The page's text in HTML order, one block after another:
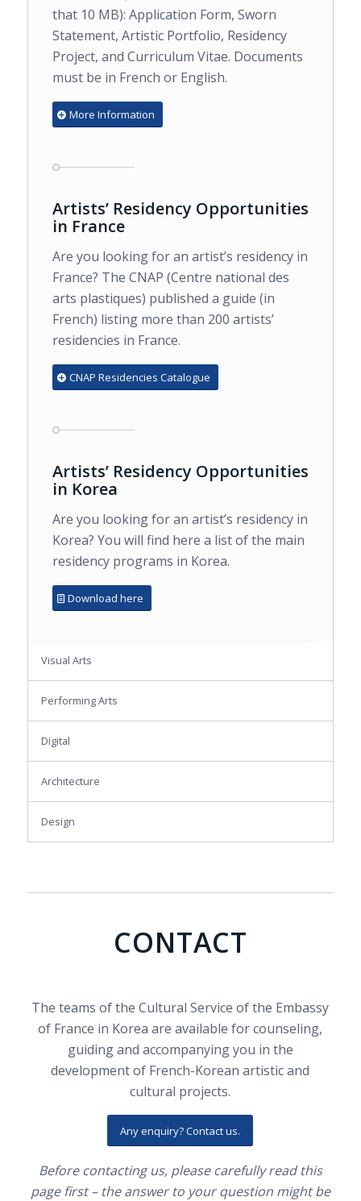
that 10 MB): Application Form, Sworn
Statement, Artistic Portfolio, Residency
Project, and Curriculum Vitae. Documents
must be in French or English.
More Information
Artists’ Residency Opportunities
in France
Are you looking for an artist’s residency in
France? The CNAP (Centre national des
arts plastiques) published a guide (in
French) listing more than 200 artists’
residencies in France.
CNAP Residencies Catalogue
Artists’ Residency Opportunities
in Korea
Are you looking for an artist’s residency in
Korea? You will find here a list of the main
residency programs in Korea.
Download here
Visual Arts
Performing Arts
Digital
Architecture
Design
CONTACT
The teams of the Cultural Service of the Embassy
of France in Korea are available for counseling,
guiding and accompanying you in the
development of French-Korean artistic and
cultural projects.
Any enquiry? Contact us.
Before contacting us, please carefully read this
page first – the answer to your question might be